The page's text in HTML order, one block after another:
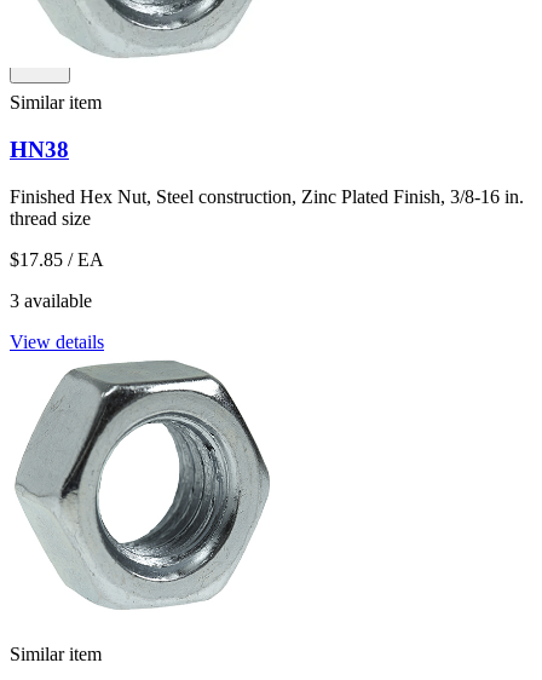
Shop
Similar item
HN38
Finished Hex Nut, Steel construction, Zinc Plated Finish, 3/8-16 in.
thread size
$17.85 / EA
3 available
View details
Similar item